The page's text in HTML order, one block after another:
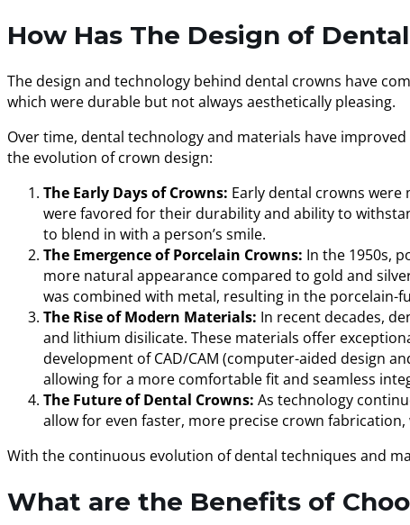
How Has The Design of
The design and technology behind dental crowns have
which were durable but not always aesthetically pleasing.
Over time, dental technology and materials have
the evolution of crown design:
The Early Days of Crowns: Early dental crowns
were favored for their durability and ability to
to blend in with a person’s smile.
The Emergence of Porcelain Crowns: In the 1950s,
more natural appearance compared to gold and
was combined with metal, resulting in the porcelain-
The Rise of Modern Materials: In recent decades,
and lithium disilicate. These materials offer
development of CAD/CAM (computer-aided design
allowing for a more comfortable fit and seamless
The Future of Dental Crowns: As technology
allow for even faster, more precise crown
With the continuous evolution of dental techniques and
What are the Benefits of